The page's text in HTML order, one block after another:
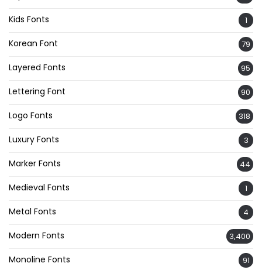
Kids Fonts 1
Korean Font 79
Layered Fonts 95
Lettering Font 90
Logo Fonts 318
Luxury Fonts 3
Marker Fonts 44
Medieval Fonts 1
Metal Fonts 4
Modern Fonts 3,400
Monoline Fonts 91